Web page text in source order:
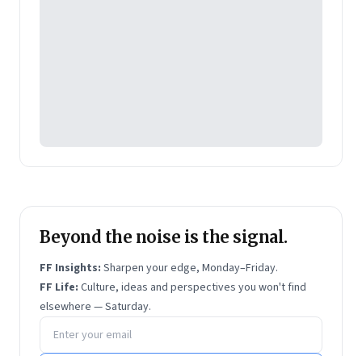
Beyond the noise is the signal.
FF Insights: Sharpen your edge, Monday–Friday.
FF Life: Culture, ideas and perspectives you won't find
elsewhere — Saturday.
Email address